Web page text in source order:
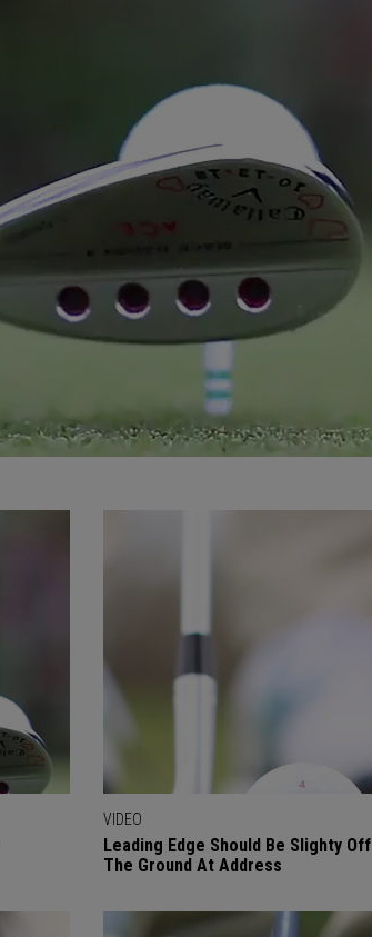
VIDEO
Leading Edge Should Be Slighty Off
The Ground At Address